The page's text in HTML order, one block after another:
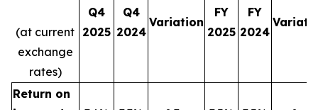
(at current
exchange
rates)
Q4
2025
Q4
2024
Variation
FY
2025
FY
2024
Return on